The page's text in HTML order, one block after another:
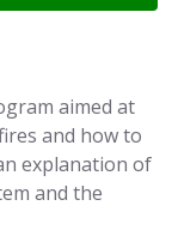
aimed at
and how to
explanation of
and the